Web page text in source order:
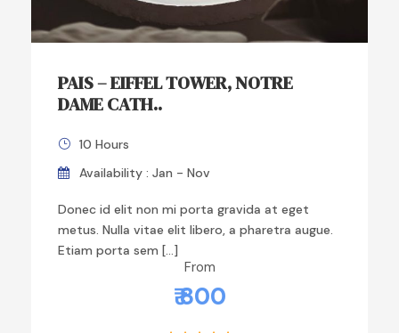
PAIS – EIFFEL TOWER, NOTRE
DAME CATH..
10 Hours
Availability : Jan - Nov
Donec id elit non mi porta gravida at eget
metus. Nulla vitae elit libero, a pharetra augue.
Etiam porta sem […]
From
₹ 800